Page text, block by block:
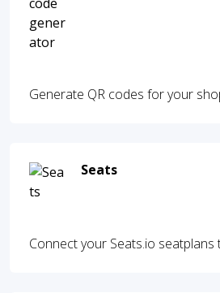
Generate QR codes for your
Seats
Connect your Seats.io seatplans